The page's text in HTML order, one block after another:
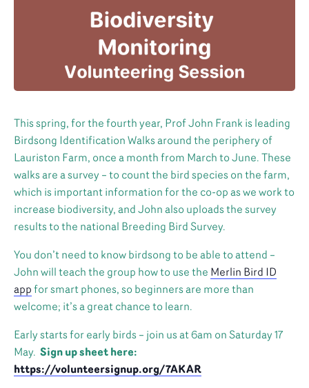
This spring, for the fourth year, Prof John Frank is leading
Birdsong Identification Walks around the periphery of
Lauriston Farm, once a month from March to June. These
walks are a survey – to count the bird species on the farm,
which is important information for the co-op as we work to
increase biodiversity, and John also uploads the survey
results to the national Breeding Bird Survey.
You don’t need to know birdsong to be able to attend –
John will teach the group how to use the Merlin Bird ID
app for smart phones, so beginners are more than
welcome; it’s a great chance to learn.
Early starts for early birds – join us at 6am on Saturday 17
May. Sign up sheet here:
https://volunteersignup.org/7AKAR